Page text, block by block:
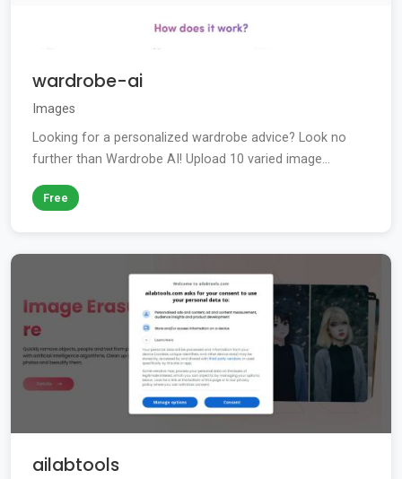
wardrobe-ai
Images
Looking for a personalized wardrobe advice? Look no
further than Wardrobe AI! Upload 10 varied image...
Free
ailabtools